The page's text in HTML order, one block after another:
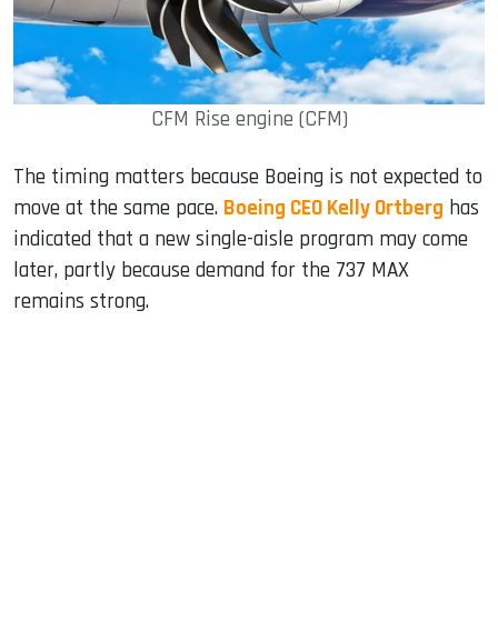
CFM Rise engine (CFM)
The timing matters because Boeing is not expected to
move at the same pace. Boeing CEO Kelly Ortberg has
indicated that a new single-aisle program may come
later, partly because demand for the 737 MAX
remains strong.